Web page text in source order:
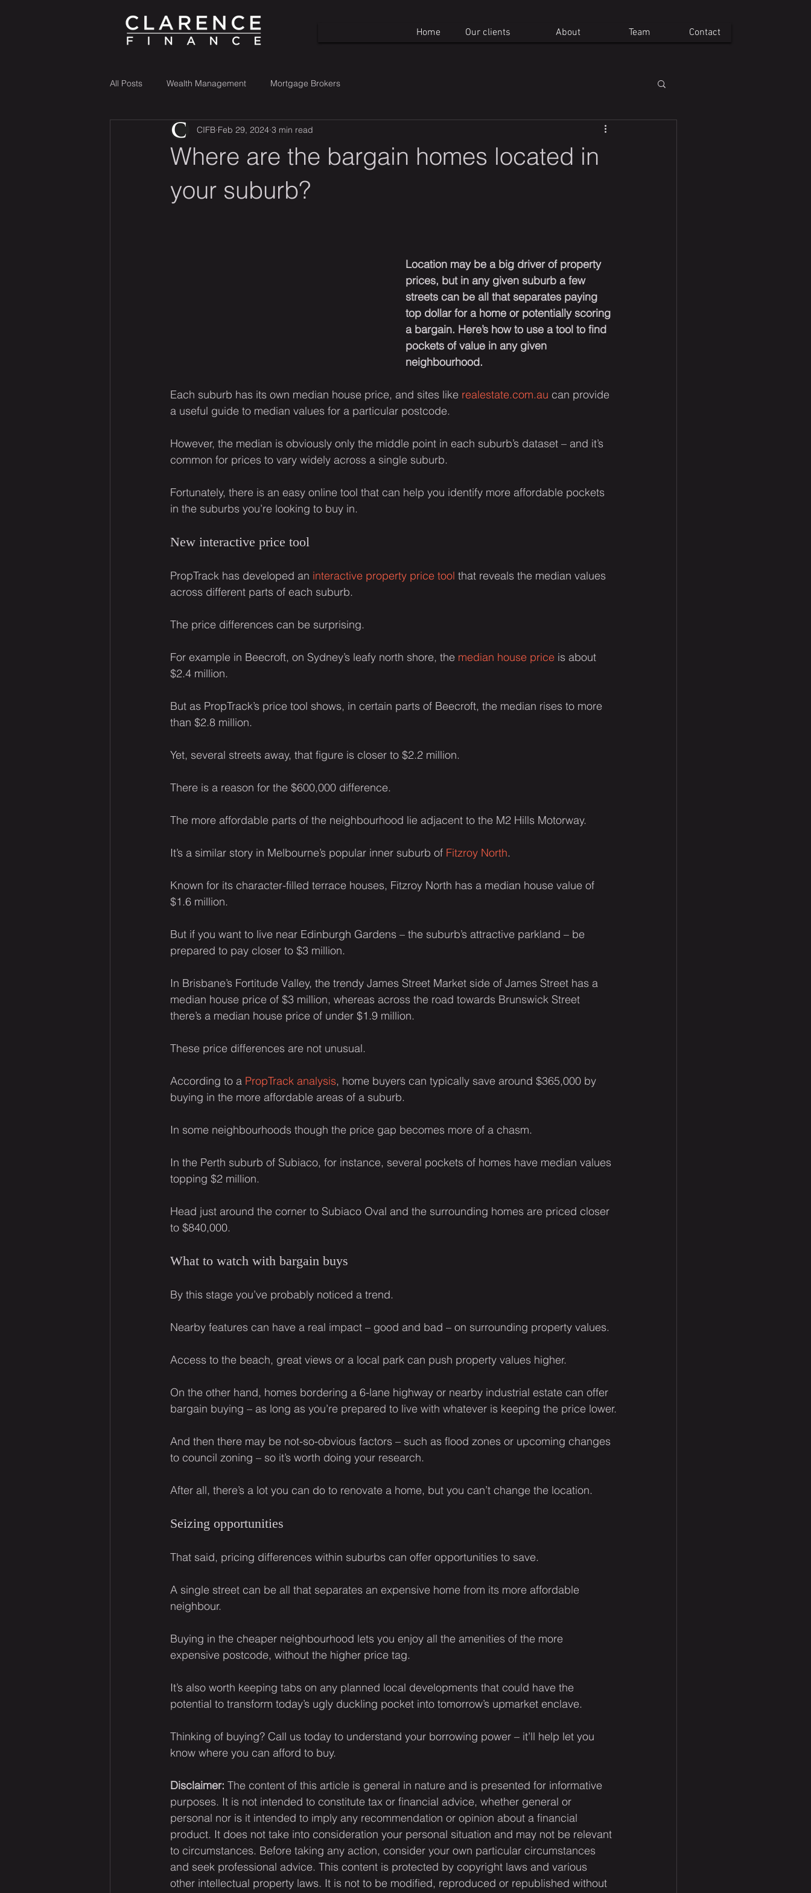
Home Our clients About Team Contact
All Posts Wealth Management Mortgage Brokers
Where are the bargain homes located in
your suburb?
CIFB Feb 29, 2024 3 min read
Location may be a big driver of property
prices, but in any given suburb a few
streets can be all that separates paying
top dollar for a home or potentially scoring
a bargain. Here’s how to use a tool to find
pockets of value in any given
neighbourhood.
Each suburb has its own median house price, and sites like realestate.com.au can provide
a useful guide to median values for a particular postcode.
However, the median is obviously only the middle point in each suburb’s dataset – and it’s
common for prices to vary widely across a single suburb.
Fortunately, there is an easy online tool that can help you identify more affordable pockets
in the suburbs you’re looking to buy in.
New interactive price tool
PropTrack has developed an interactive property price tool that reveals the median values
across different parts of each suburb.
The price differences can be surprising.
For example in Beecroft, on Sydney’s leafy north shore, the median house price is about
$2.4 million.
But as PropTrack’s price tool shows, in certain parts of Beecroft, the median rises to more
than $2.8 million.
Yet, several streets away, that figure is closer to $2.2 million.
There is a reason for the $600,000 difference.
The more affordable parts of the neighbourhood lie adjacent to the M2 Hills Motorway.
It’s a similar story in Melbourne’s popular inner suburb of Fitzroy North.
Known for its character-filled terrace houses, Fitzroy North has a median house value of
$1.6 million.
But if you want to live near Edinburgh Gardens – the suburb’s attractive parkland – be
prepared to pay closer to $3 million.
In Brisbane’s Fortitude Valley, the trendy James Street Market side of James Street has a
median house price of $3 million, whereas across the road towards Brunswick Street
there’s a median house price of under $1.9 million.
These price differences are not unusual.
According to a PropTrack analysis, home buyers can typically save around $365,000 by
buying in the more affordable areas of a suburb.
In some neighbourhoods though the price gap becomes more of a chasm.
In the Perth suburb of Subiaco, for instance, several pockets of homes have median values
topping $2 million.
Head just around the corner to Subiaco Oval and the surrounding homes are priced closer
to $840,000.
What to watch with bargain buys
By this stage you’ve probably noticed a trend.
Nearby features can have a real impact – good and bad – on surrounding property values.
Access to the beach, great views or a local park can push property values higher.
On the other hand, homes bordering a 6-lane highway or nearby industrial estate can offer
bargain buying – as long as you’re prepared to live with whatever is keeping the price lower.
And then there may be not-so-obvious factors – such as flood zones or upcoming changes
to council zoning – so it’s worth doing your research.
After all, there’s a lot you can do to renovate a home, but you can’t change the location.
Seizing opportunities
That said, pricing differences within suburbs can offer opportunities to save.
A single street can be all that separates an expensive home from its more affordable
neighbour.
Buying in the cheaper neighbourhood lets you enjoy all the amenities of the more
expensive postcode, without the higher price tag.
It’s also worth keeping tabs on any planned local developments that could have the
potential to transform today’s ugly duckling pocket into tomorrow’s upmarket enclave.
Thinking of buying? Call us today to understand your borrowing power – it’ll help let you
know where you can afford to buy.
Disclaimer: The content of this article is general in nature and is presented for informative
purposes. It is not intended to constitute tax or financial advice, whether general or
personal nor is it intended to imply any recommendation or opinion about a financial
product. It does not take into consideration your personal situation and may not be relevant
to circumstances. Before taking any action, consider your own particular circumstances
and seek professional advice. This content is protected by copyright laws and various
other intellectual property laws. It is not to be modified, reproduced or republished without